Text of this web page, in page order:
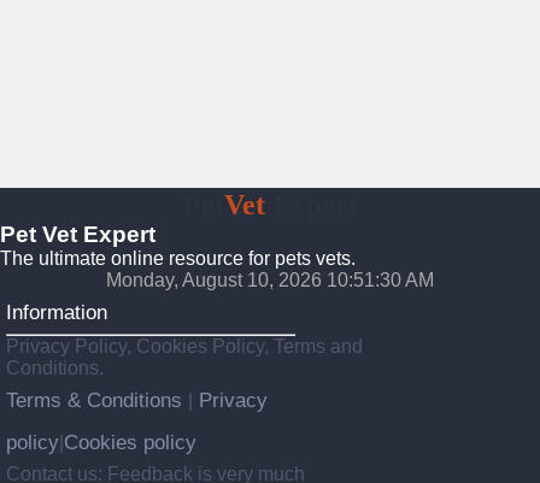
VetExpert
Pet Vet Expert
The ultimate online resource for pets vets.
Monday, August 10, 2026 10:51:31 AM
Information
Privacy Policy, Cookies Policy, Terms and
Conditions.
Terms & Conditions
Privacy
policy Cookies policy
Contact us: Feedback is very much